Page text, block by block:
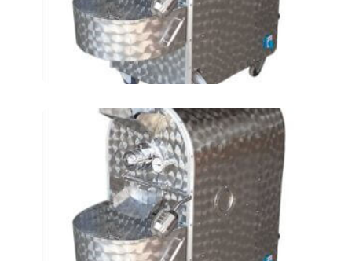
Roasting Chickpeas AT-
24 LKM (3 TIN)-2